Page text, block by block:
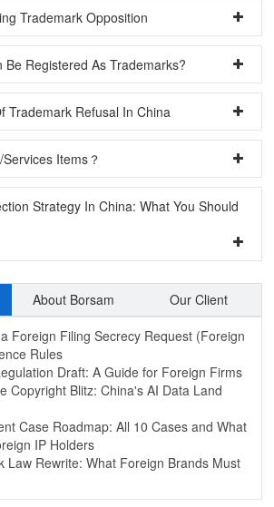
Trademark Opposition
Be Registered As Trademarks?
Trademark Refusal In China
Items？
Strategy In China: What You Should
About Borsam
Our Client
Foreign Filing Secrecy Request (Foreign
Rules
Draft: A Guide for Foreign Firms
Copyright Blitz: China's AI Data Land
Case Roadmap: All 10 Cases and What
IP Holders
Law Rewrite: What Foreign Brands Must